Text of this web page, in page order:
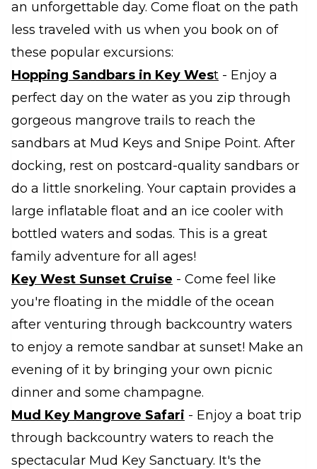
an unforgettable day. Come float on the path
less traveled with us when you book on of
these popular excursions:
Hopping Sandbars in Key West - Enjoy a
perfect day on the water as you zip through
gorgeous mangrove trails to reach the
sandbars at Mud Keys and Snipe Point. After
docking, rest on postcard-quality sandbars or
do a little snorkeling. Your captain provides a
large inflatable float and an ice cooler with
bottled waters and sodas. This is a great
family adventure for all ages!
Key West Sunset Cruise - Come feel like
you're floating in the middle of the ocean
after venturing through backcountry waters
to enjoy a remote sandbar at sunset! Make an
evening of it by bringing your own picnic
dinner and some champagne.
Mud Key Mangrove Safari - Enjoy a boat trip
through backcountry waters to reach the
spectacular Mud Key Sanctuary. It's the